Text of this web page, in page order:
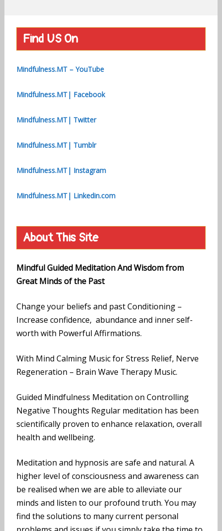
Find US On
Mindfulness.MT – YouTube
Mindfulness.MT| Facebook
Mindfulness.MT| Twitter
Mindfulness.MT| Tumblr
Mindfulness.MT| Instagram
Mindfulness.MT| Linkedin.com
About This Site
Mindful Guided Meditation And Wisdom from
Great Minds of the Past
Change your beliefs and past Conditioning –
Increase confidence, abundance and inner self-
worth with Powerful Affirmations.
With Mind Calming Music for Stress Relief, Nerve
Regeneration – Brain Wave Therapy Music.
Guided Mindfulness Meditation on Controlling
Negative Thoughts Regular meditation has been
scientifically proven to enhance relaxation, overall
health and wellbeing.
Meditation and hypnosis are safe and natural. A
higher level of consciousness and awareness can
be realised when we are able to alleviate our
minds and listen to our profound truth. You may
find the solutions to many current personal